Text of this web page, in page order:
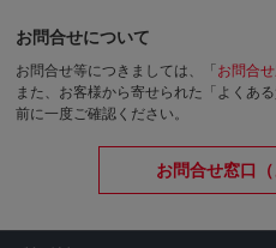
お問合せについて
お問合せ等につきましては、「 お問合
また、お客様から寄せられた「よくあ
前に一度ご確認ください。
お問合せ窓口（